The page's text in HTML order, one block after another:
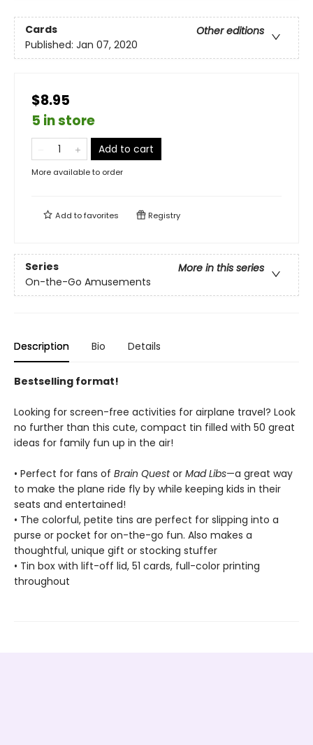
Cards
Other editions
Published: Jan 07, 2020
$8.95
5 in store
Add to cart
More available to order
Add tofavorites Registry
Series
More in this series
On-the-Go Amusements
Description Bio Details
Bestselling format!
Looking for screen-free activities for airplane travel? Look
no further than this cute, compact tin filled with 50 great
ideas for family fun up in the air!
• Perfect for fans of Brain Questor Mad Libs—a great way
to make the plane ride fly by while keeping kids in their
seats and entertained!
• The colorful, petite tins are perfect for slipping into a
purse or pocket for on-the-go fun. Also makes a
thoughtful, unique gift or stocking stuffer
• Tin box with lift-off lid, 51 cards, full-color printing
throughout